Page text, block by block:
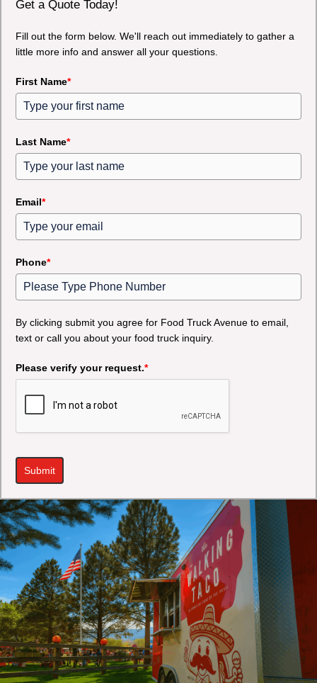
Get a Quote Today!
Fill out the form below. We'll reach out immediately to gather a
little more info and answer all your questions.
First Name*
Last Name*
Email*
Phone*
By clicking submit you agree for Food Truck Avenue to email,
text or call you about your food truck inquiry.
Please verify your request.*
Submit